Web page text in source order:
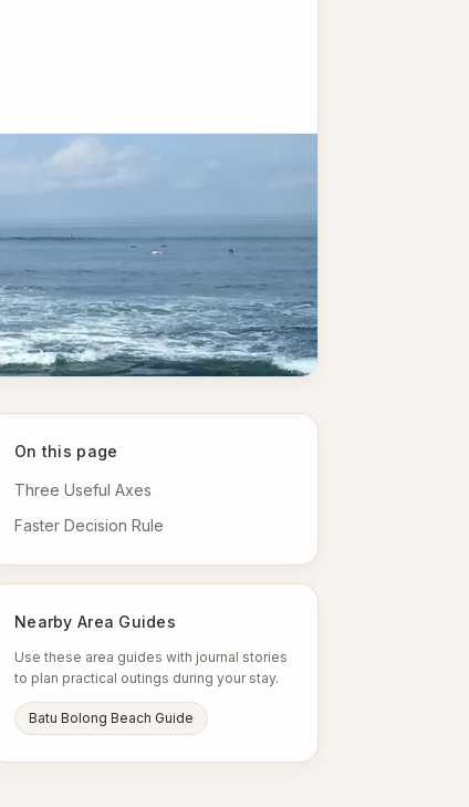
On this page
Three Useful Axes
Faster Decision Rule
Nearby Area Guides
Use these area guides with journal stories
to plan practical outings during your stay.
Batu Bolong Beach Guide